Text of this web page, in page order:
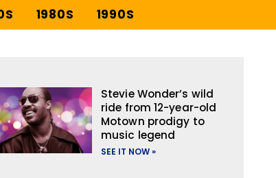
1980S 1990S
Stevie Wonder’s wild
ride from 12-year-old
Motown prodigy to
music legend
SEE IT NOW »